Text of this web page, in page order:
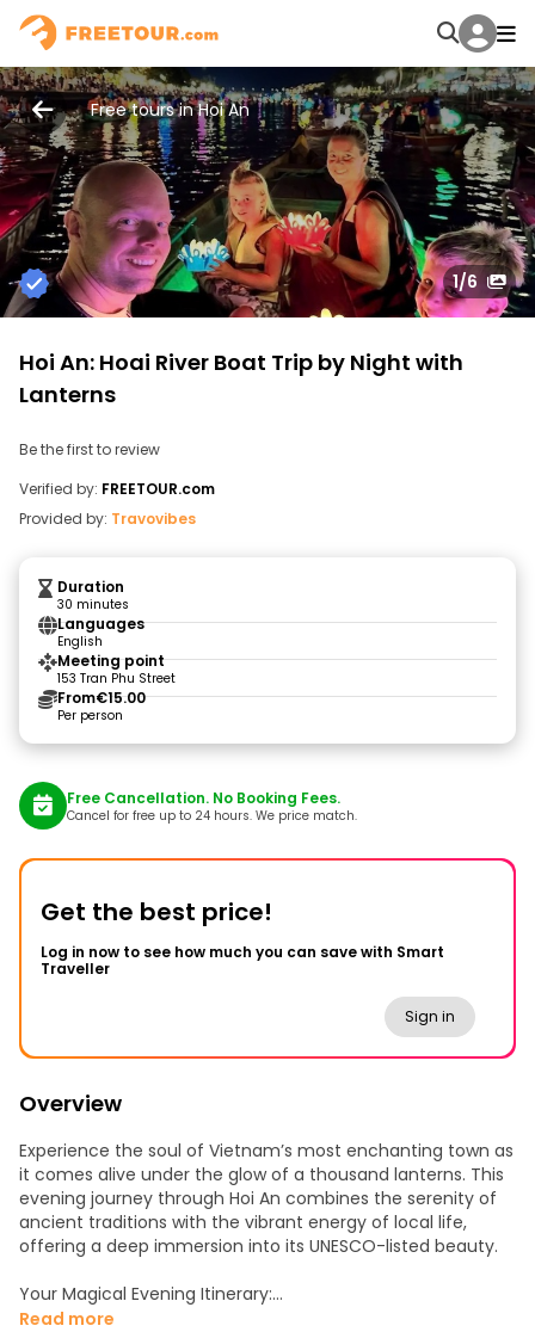
Free tours in Hoi An
1/6
Hoi An: Hoai River Boat Trip by Night with
Lanterns
Be the first to review
Verified by: FREETOUR.com
Provided by: Travovibes
Duration
30 minutes
Languages
English
Meeting point
153 Tran Phu Street
From€15.00
Per person
Free Cancellation. No Booking Fees.
Cancel for free up to 24 hours. We price match.
Get the best price!
Log in now to see how much you can save with Smart
Traveller
Sign in
Overview
Experience the soul of Vietnam’s most enchanting town as
it comes alive under the glow of a thousand lanterns. This
evening journey through Hoi An combines the serenity of
ancient traditions with the vibrant energy of local life,
offering a deep immersion into its UNESCO-listed beauty.
Your Magical Evening Itinerary:
Read more